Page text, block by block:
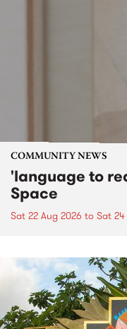
COMMUNITY NEWS
'language to
Space
Sat 22 Aug 2026 to Sat